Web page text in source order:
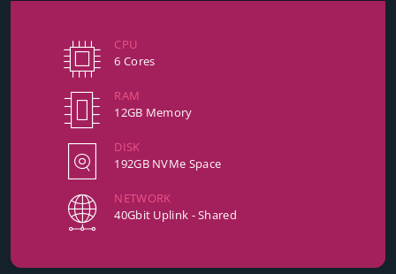
CPU
6 Cores
RAM
12GB Memory
DISK
192GB NVMe Space
NETWORK
40Gbit Uplink - Shared